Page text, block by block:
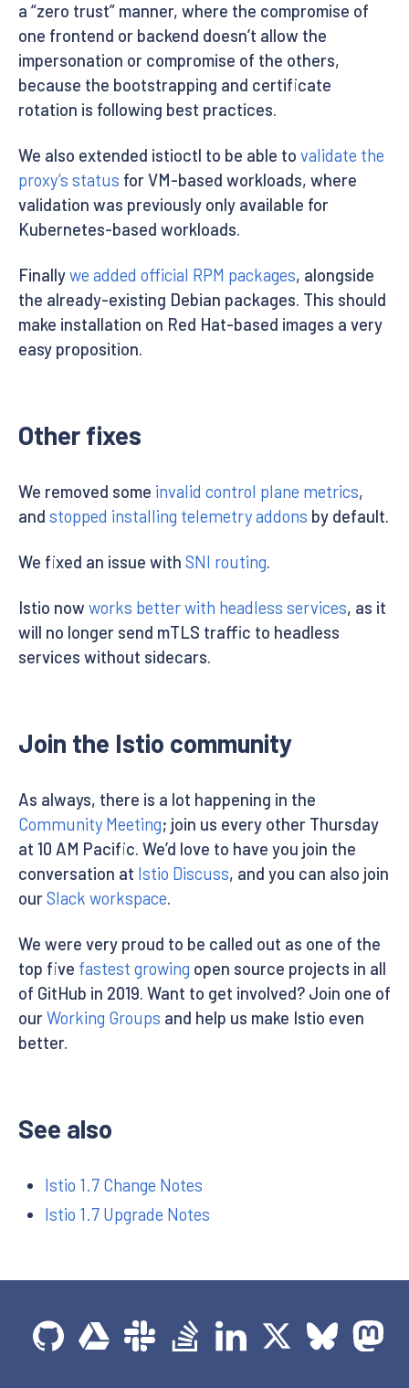
a “zero trust” manner, where the compromise of
one frontend or backend doesn’t allow the
impersonation or compromise of the others,
because the bootstrapping and certificate
rotation is following best practices.
We also extended istioctl to be able to validate the
proxy’s status for VM-based workloads, where
validation was previously only available for
Kubernetes-based workloads.
Finallywe added official RPM packages, alongside
the already-existing Debian packages. This should
make installation on Red Hat-based images a very
easy proposition.
Other fixes
We removed some invalid control plane metrics,
and stopped installing telemetry addons by default.
We fixed an issue with SNI routing.
Istio now works better with headless services, as it
will no longer send mTLS traffic to headless
services without sidecars.
Join the Istio community
As always, there is a lot happening in the
Community Meeting; join us every other Thursday
at 10 AM Pacific. We’d love to have you join the
conversation at Istio Discuss, and you can also join
ourSlack workspace.
We were very proud to be called out as one of the
top five fastest growing open source projects in all
of GitHub in 2019. Want to get involved? Join one of
ourWorking Groups and help us make Istio even
better.
See also
Istio 1.7 Change Notes
Istio 1.7 Upgrade Notes